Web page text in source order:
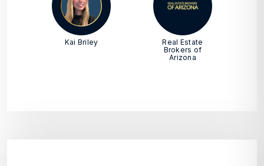
Kai Briley
Real Estate
Brokers of
Arizona